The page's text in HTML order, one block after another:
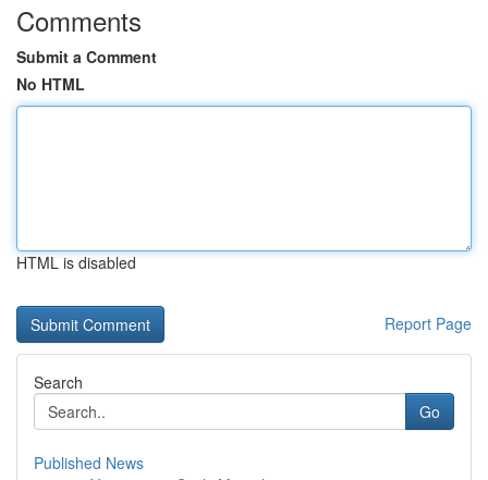
Comments
Submit a Comment
No HTML
HTML is disabled
Report Page
Search
Go
Published News